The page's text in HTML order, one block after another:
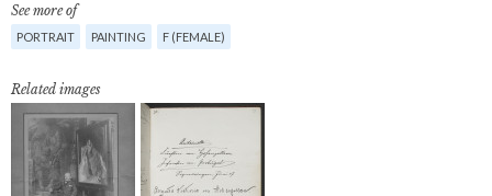
See more of
PORTRAIT PAINTING F (FEMALE)
Related images